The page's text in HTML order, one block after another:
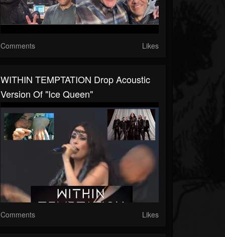
Comments Likes
WITHIN TEMPTATION Drop Acoustic
Version Of "Ice Queen"
Comments Likes